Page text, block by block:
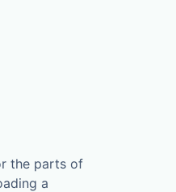
the parts of
a